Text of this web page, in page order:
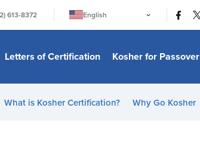
613-8372
English
日本語
Bahasa Melayu
Italiano
Letters of Certification Kosher for Passover
What is Kosher Certification? Why Go Kosher